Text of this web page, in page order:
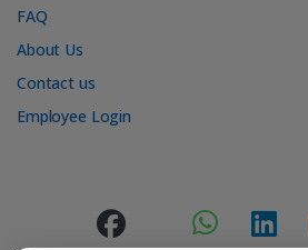
FAQ
About Us
Contact us
Employee Login